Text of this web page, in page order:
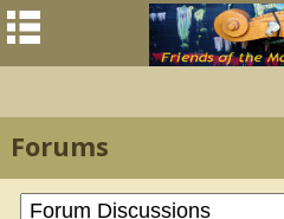
Forums